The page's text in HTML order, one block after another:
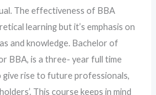
The effectiveness of BBA
learning but it’s emphasis on
and knowledge. Bachelor of
BBA, is a three- year full time
rise to future professionals,
This course keeps in mind